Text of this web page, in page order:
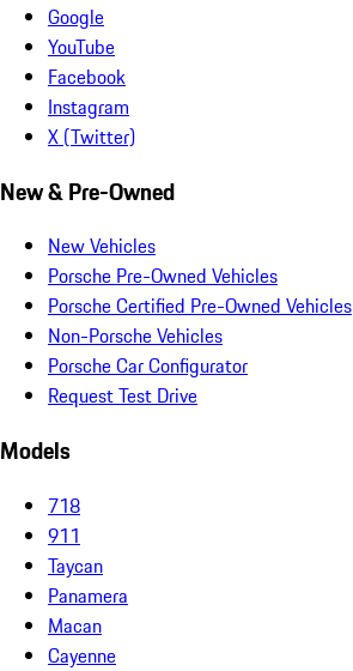
Google
YouTube
Facebook
Instagram
X (Twitter)
New & Pre-Owned
New Vehicles
Porsche Pre-Owned Vehicles
Porsche Certified Pre-Owned Vehicles
Non-Porsche Vehicles
Porsche Car Configurator
Request Test Drive
Models
718
911
Taycan
Panamera
Macan
Cayenne